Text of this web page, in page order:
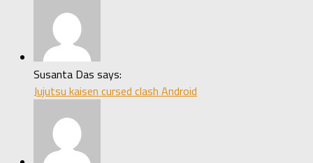
Susanta Das says:
Jujutsu kaisen cursed clash Android